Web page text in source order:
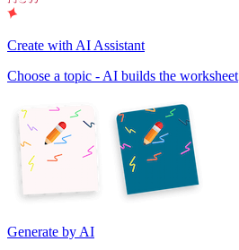
Create with AI Assistant
Choose a topic - AI builds the worksheet
Generate by AI